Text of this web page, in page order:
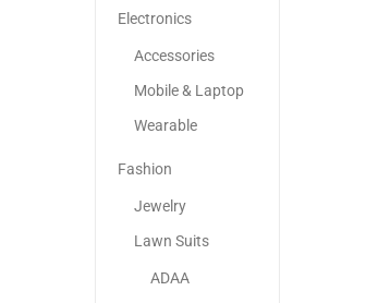
Electronics
Accessories
Mobile & Laptop
Wearable
Fashion
Jewelry
Lawn Suits
ADAA